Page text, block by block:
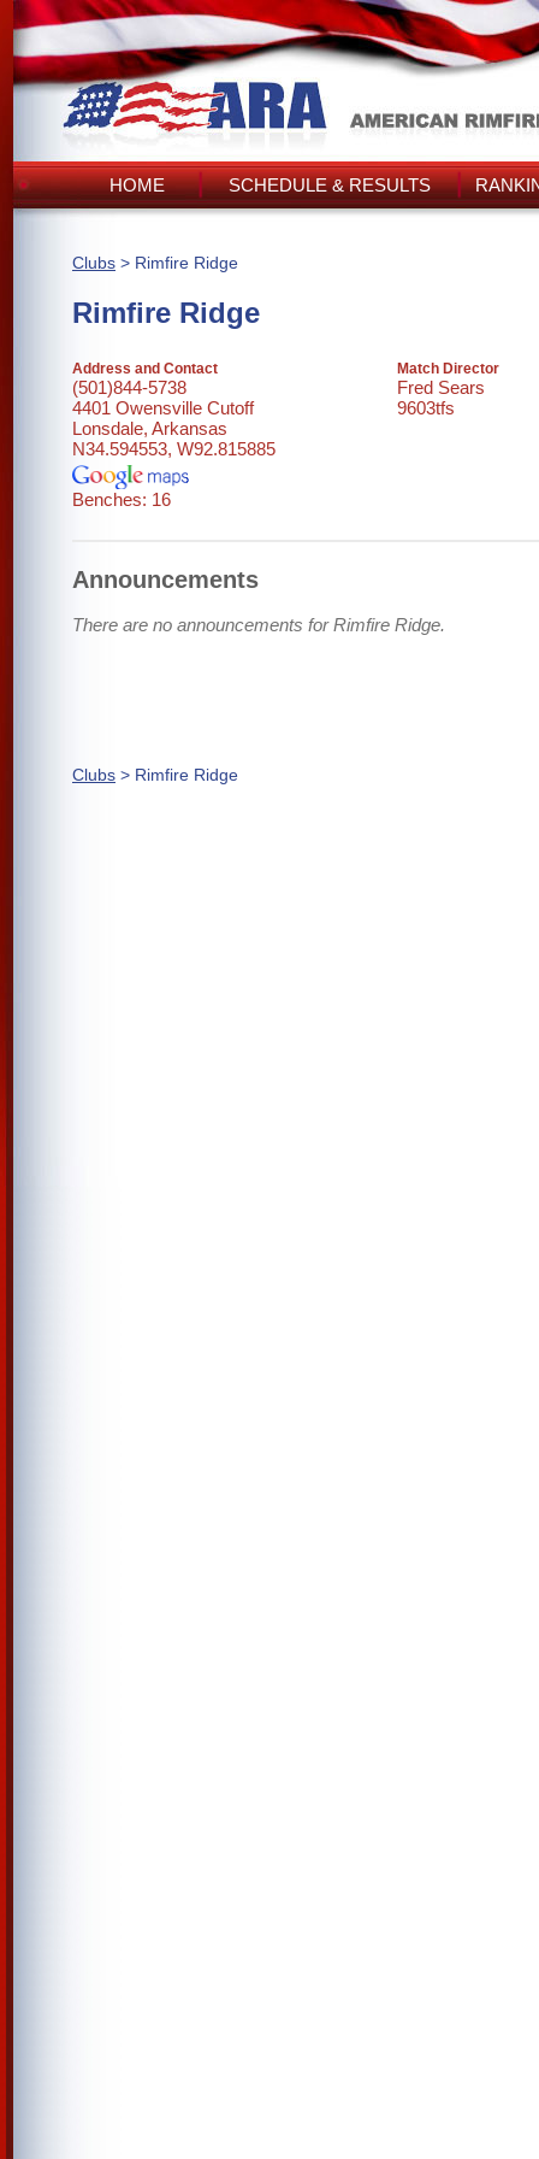
HOME SCHEDULE & RESULTS
Clubs > Rimfire Ridge
Rimfire Ridge
Address and Contact
(501)844-5738
4401 Owensville Cutoff
Lonsdale, Arkansas
N34.594553, W92.815885
Benches: 16
Match Director
Fred Sears
9603tfs
Announcements
There are no announcements for Rimfire Ridge.
Clubs > Rimfire Ridge